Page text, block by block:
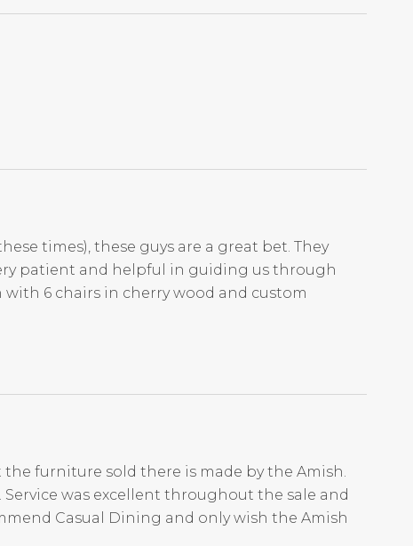
times), these guys are a great bet. They
patient and helpful in guiding us through
6 chairs in cherry wood and custom
furniture sold there is made by the Amish.
was excellent throughout the sale and
Casual Dining and only wish the Amish